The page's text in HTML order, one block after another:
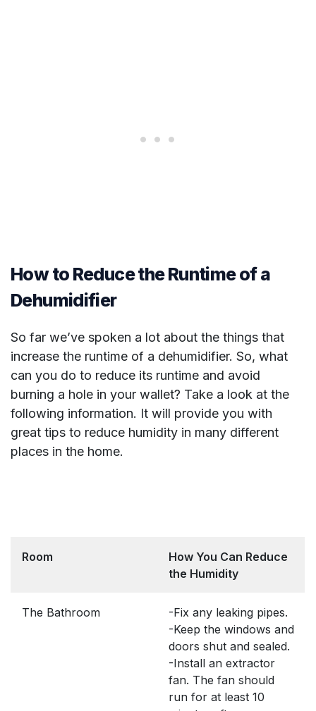
How to Reduce the Runtime of a
Dehumidifier
So far we’ve spoken a lot about the things that
increase the runtime of a dehumidifier. So, what
can you do to reduce its runtime and avoid
burning a hole in your wallet? Take a look at the
following information. It will provide you with
great tips to reduce humidity in many different
places in the home.
Room
How You Can Reduce
the Humidity
The Bathroom
-Fix any leaking pipes.
-Keep the windows and
doors shut and sealed.
-Install an extractor
fan. The fan should
run for at least 10